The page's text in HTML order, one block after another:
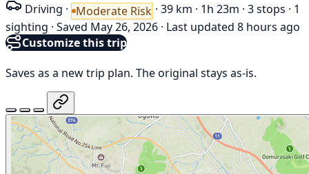
Driving · Moderate Risk · 39 km · 1h 23m · 3 stops · 1
sighting · Saved May 26, 2026 · Last updated 8 hours ago
Customize this trip
Saves as a new trip plan. The original stays as-is.